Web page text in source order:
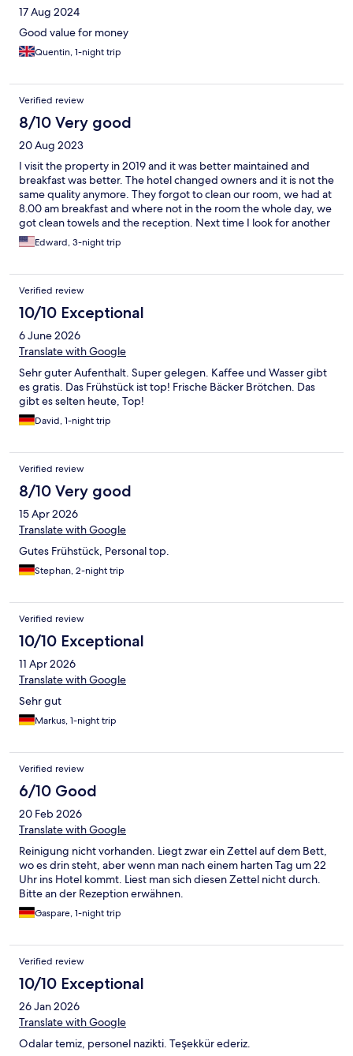
17 Aug 2024
Good value for money
Quentin, 1-night trip
Verified review
8/10 Very good
20 Aug 2023
I visit the property in 2019 and it was better maintained and
breakfast was better. The hotel changed owners and it is not the
same quality anymore. They forgot to clean our room, we had at
8.00 am breakfast and where not in the room the whole day, we
got clean towels and the reception. Next time I look for another
hotel, it is expensive and for that price I find something else.
Edward, 3-night trip
Verified review
10/10 Exceptional
6 June 2026
Translate with Google
Sehr guter Aufenthalt. Super gelegen. Kaffee und Wasser gibt
es gratis. Das Frühstück ist top! Frische Bäcker Brötchen. Das
gibt es selten heute, Top!
David, 1-night trip
Verified review
8/10 Very good
15 Apr 2026
Translate with Google
Gutes Frühstück, Personal top.
Stephan, 2-night trip
Verified review
10/10 Exceptional
11 Apr 2026
Translate with Google
Sehr gut
Markus, 1-night trip
Verified review
6/10 Good
20 Feb 2026
Translate with Google
Reinigung nicht vorhanden. Liegt zwar ein Zettel auf dem Bett,
wo es drin steht, aber wenn man nach einem harten Tag um 22
Uhr ins Hotel kommt. Liest man sich diesen Zettel nicht durch.
Bitte an der Rezeption erwähnen.
Gaspare, 1-night trip
Verified review
10/10 Exceptional
26 Jan 2026
Translate with Google
Odalar temiz, personel nazikti. Teşekkür ederiz.